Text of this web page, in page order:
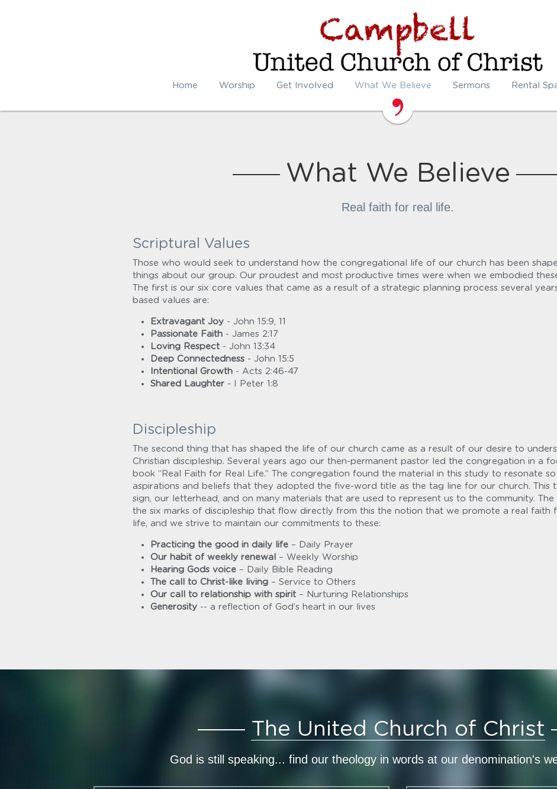
Home Worship Get Involved What We Believe Sermons Rental
What We Believe
Real faith for real life.
Scriptural Values
Those who would seek to understand how the congregational life of our church has been
things about our group. Our proudest and most productive times were when we embodied
The first is our six core values that came as a result of a strategic planning process several
based values are:
Extravagant Joy - John 15:9, 11
Passionate Faith - James 2:17
Loving Respect - John 13:34
Deep Connectedness - John 15:5
Intentional Growth - Acts 2:46-47
Shared Laughter - I Peter 1:8
Discipleship
The second thing that has shaped the life of our church came as a result of our desire to
Christian discipleship. Several years ago our then-permanent pastor led the congregation in a
book “Real Faith for Real Life.” The congregation found the material in this study to resonate
aspirations and beliefs that they adopted the five-word title as the tag line for our church. This
sign, our letterhead, and on many materials that are used to represent us to the community.
the six marks of discipleship that flow directly from this the notion that we promote a real faith
life, and we strive to maintain our commitments to these:
Practicing the good in daily life – Daily Prayer
Our habit of weekly renewal
– Weekly Worship
Hearing Gods voice – Daily Bible Reading
The call to Christ-like living – Service to Others
Our call to relationship with spirit – Nurturing Relationships
Generosity -- a reflection of God’s heart in our lives
The United Church of Christ
God is still speaking... find our theology in words at our denomination's